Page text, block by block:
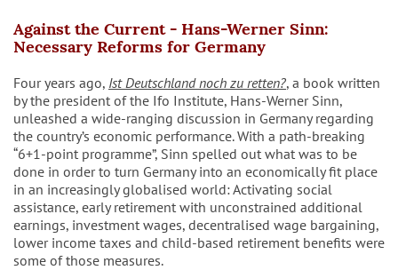
Against the Current - Hans-Werner Sinn:
Necessary Reforms for Germany
Four years ago, Ist Deutschland noch zu retten?, a book written
by the president of the Ifo Institute, Hans-Werner Sinn,
unleashed a wide-ranging discussion in Germany regarding
the country’s economic performance. With a path-breaking
“6+1-point programme”, Sinn spelled out what was to be
done in order to turn Germany into an economically fit place
in an increasingly globalised world: Activating social
assistance, early retirement with unconstrained additional
earnings, investment wages, decentralised wage bargaining,
lower income taxes and child-based retirement benefits were
some of those measures.